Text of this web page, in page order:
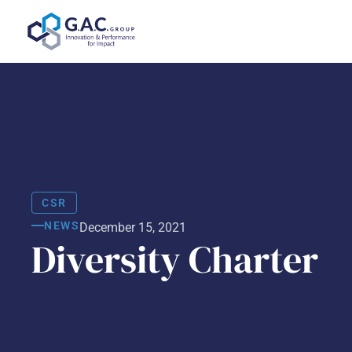
content
CSR
NEWSDecember 15, 2021
Diversity Charter